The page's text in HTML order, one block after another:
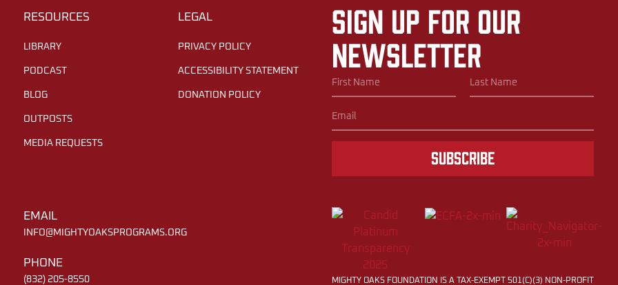
RESOURCES
LIBRARY
PODCAST
BLOG
OUTPOSTS
MEDIA REQUESTS
LEGAL
PRIVACY POLICY
ACCESSIBILITY STATEMENT
DONATION POLICY
Sign up for our
newsletter
Subscribe
EMAIL
INFO@MIGHTYOAKSPROGRAMS.ORG
PHONE
(832) 205-8550 MIGHTY OAKS FOUNDATION IS A TAX-EXEMPT 501(C)(3) NON-PROFIT